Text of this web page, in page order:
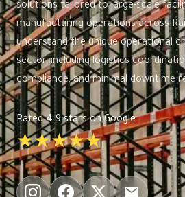
solutions tailored to large-scale
manufacturing operations across
understand the unique operational
sector, including logistics
compliance, and minimal downtime
Rated 4.9 stars on Google
★★★★★